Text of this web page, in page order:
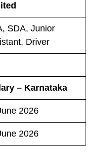
SDA, Junior
Driver
– Karnataka
2026
2026